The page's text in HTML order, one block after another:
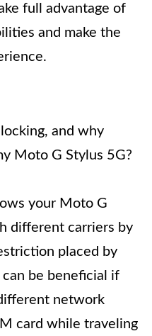
full advantage of
and make the
and why
Moto G Stylus 5G?
your Moto G
different carriers by
placed by
be beneficial if
network
card while traveling